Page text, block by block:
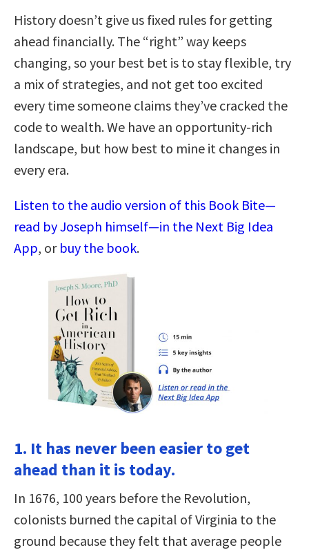
History doesn’t give us fixed rules for getting
ahead financially. The “right” way keeps
changing, so your best bet is to stay flexible, try
a mix of strategies, and not get too excited
every time someone claims they’ve cracked the
code to wealth. We have an opportunity-rich
landscape, but how best to mine it changes in
every era.
Listen to the audio version of this Book Bite—
read by Joseph himself—in the Next Big Idea
App, or buy the book.
1. It has never been easier to get
ahead than it is today.
In 1676, 100 years before the Revolution,
colonists burned the capital of Virginia to the
ground because they felt that average people